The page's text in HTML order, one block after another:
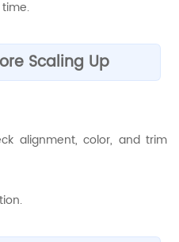
Scaling Up
alignment, color, and trim